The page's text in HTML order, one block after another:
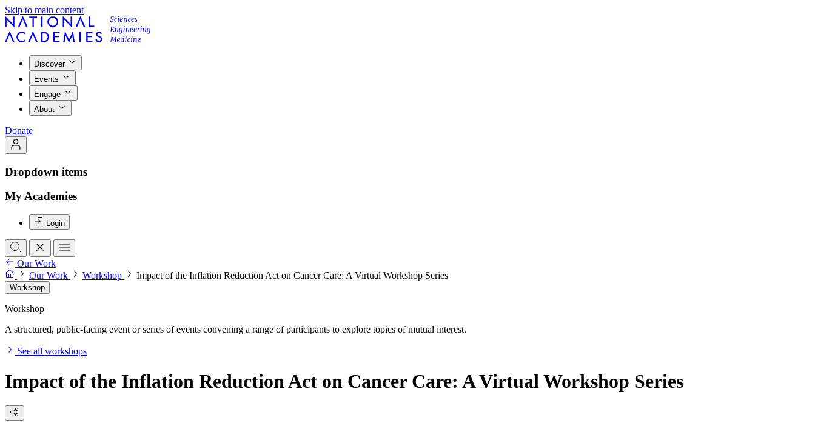
Skip to main content
Discover
Events
Engage
About
Donate
Dropdown items
My Academies
Login
Our Work
Our Work
Workshop Impact of the Inflation Reduction Act on Cancer Care: A Virtual Workshop Series
Workshop
Workshop
A structured, public-facing event or series of events convening a range of participants to explore topics of mutual interest.
See all workshops
Impact of the Inflation Reduction Act on Cancer Care: A Virtual Workshop Series